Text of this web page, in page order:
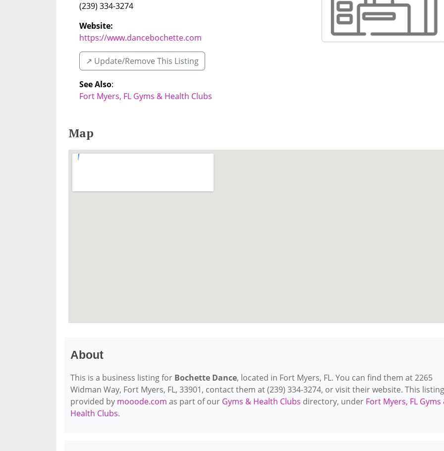
(239) 334-3274
Website:
https://www.dancebochette.com
↗️ Update/Remove This Listing
See Also:
Fort Myers, FL Gyms & Health Clubs
Map
About
This is a business listing for Bochette Dance, located in Fort Myers, FL. You can find them at 2265
Widman Way, Fort Myers, FL, 33901, contact them at (239) 334-3274, or visit their website. This
provided by mooode.com as part of our Gyms & Health Clubs directory, under Fort Myers, FL Gyms
Health Clubs.